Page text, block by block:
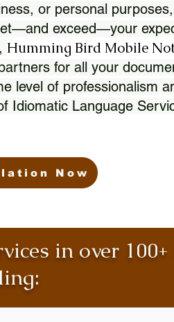
or personal
exceed—your
Humming Bird Mobile
for all your
level of professionalism
Idiomatic Language
Now
in over